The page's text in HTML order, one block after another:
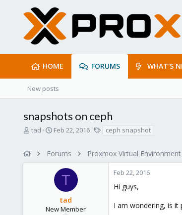
HOME FORUMS WHAT'S
New posts
snapshots on ceph
T
a
tad
S
r
t
d
a
Feb 22, 2016
s
ceph snapshot
Forums Proxmox Virtual Environment
T
tad
New Member
Feb 22, 2016
Hi guys,
I am wondering, is it